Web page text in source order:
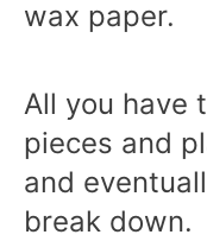
wax paper.
All you have
pieces and
and
break down.